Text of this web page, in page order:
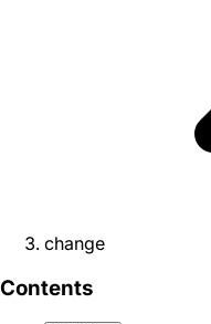
change
Contents